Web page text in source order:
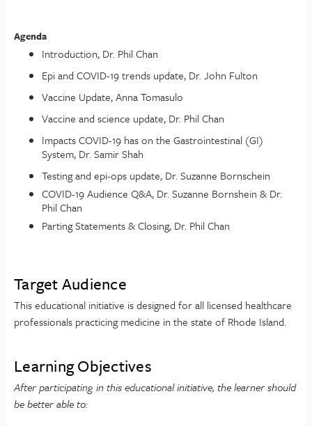
Agenda
Introduction, Dr. Phil Chan
Epi and COVID-19 trends update, Dr. John Fulton
Vaccine Update, Anna Tomasulo
Vaccine and science update, Dr. Phil Chan
Impacts COVID-19 has on the Gastrointestinal (GI)
System, Dr. Samir Shah
Testing and epi-ops update, Dr. Suzanne Bornschein
COVID-19 Audience Q&A, Dr. Suzanne Bornshein & Dr.
Phil Chan
Parting Statements & Closing, Dr. Phil Chan
Target Audience
This educational initiative is designed for all licensed healthcare
professionals practicing medicine in the state of Rhode Island.
Learning Objectives
After participating in this educational initiative, the learner should
be better able to: